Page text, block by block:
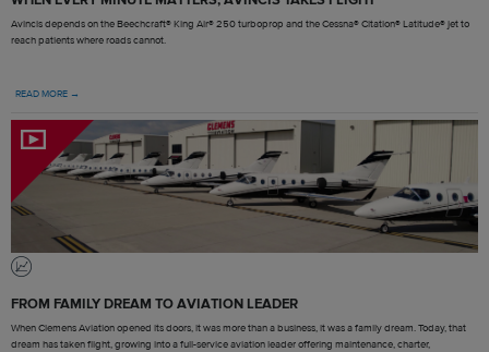
Avincis depends on the Beechcraft® King Air® 250 turboprop and the Cessna® Citation® Latitude® jet to
reach patients where roads cannot.
READ MORE →
FROM FAMILY DREAM TO AVIATION LEADER
When Clemens Aviation opened its doors, it was more than a business, it was a family dream. Today, that
dream has taken flight, growing into a full-service aviation leader offering maintenance, charter,